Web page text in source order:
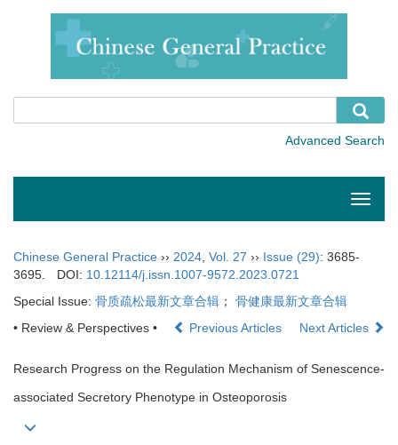
Toggle
Chinese General Practice ›› 2024, Vol. 27 ›› Issue (29): 3685-
3695.
DOI: 10.12114/j.issn.1007-9572.2023.0721
Special Issue: 骨质疏松最新文章合辑 ； 骨健康最新文章合辑
• Review & Perspectives •
Previous Articles Next Articles
Research Progress on the Regulation Mechanism of Senescence-
associated Secretory Phenotype in Osteoporosis